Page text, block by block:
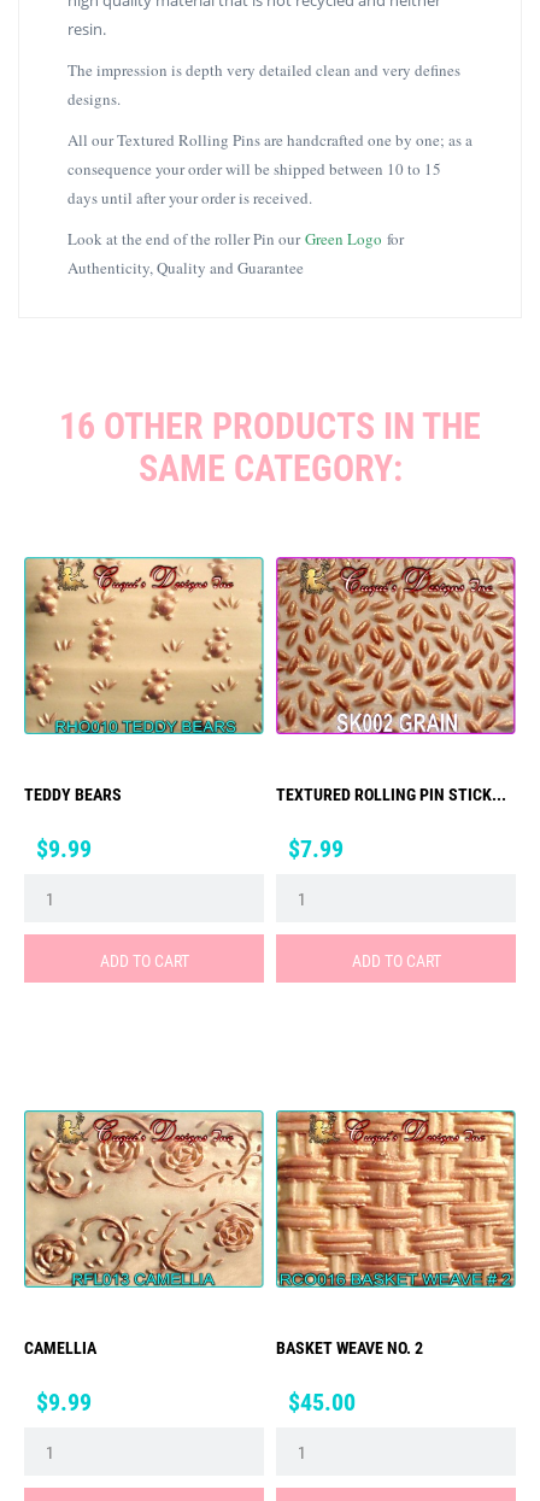
resin.
The impression is depth very detailed clean and very defines
designs.
All our Textured Rolling Pins are handcrafted one by one; as a
consequence your order will be shipped between 10 to 15
days until after your order is received.
Look at the end of the roller Pin ourGreen Logo for
Authenticity, Quality and Guarantee
16 OTHER PRODUCTS IN THE
SAME CATEGORY:
TEDDY BEARS
Price
$9.99
ADD TO CART
TEXTURED ROLLING PIN STICK...
Price
$7.99
ADD TO CART
CAMELLIA
Price
$9.99
BASKET WEAVE NO. 2
Price
$45.00